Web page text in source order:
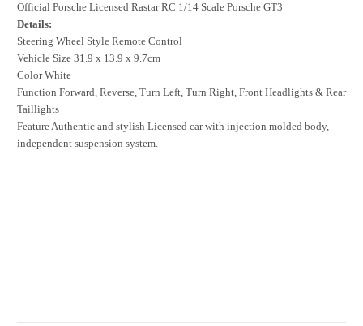
Official Porsche Licensed Rastar RC 1/14 Scale Porsche GT3
Details:
Steering Wheel Style Remote Control
Vehicle Size 31.9 x 13.9 x 9.7cm
Color White
Function Forward, Reverse, Turn Left, Turn Right, Front Headlights & Rear
Taillights
Feature Authentic and stylish Licensed car with injection molded body,
independent suspension system.